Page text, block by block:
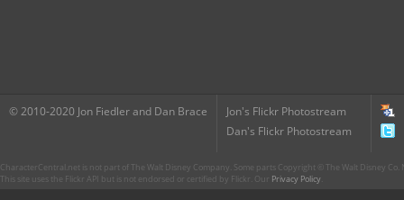
© 2010-2020 Jon Fiedler and Dan Brace
Jon's Flickr Photostream
Dan's Flickr Photostream
CharacterCentral.net is not part of The Walt Disney Company. Some parts Copyright © The Walt Disney
This site uses the Flickr API but is not endorsed or certified by Flickr. Our Privacy Policy